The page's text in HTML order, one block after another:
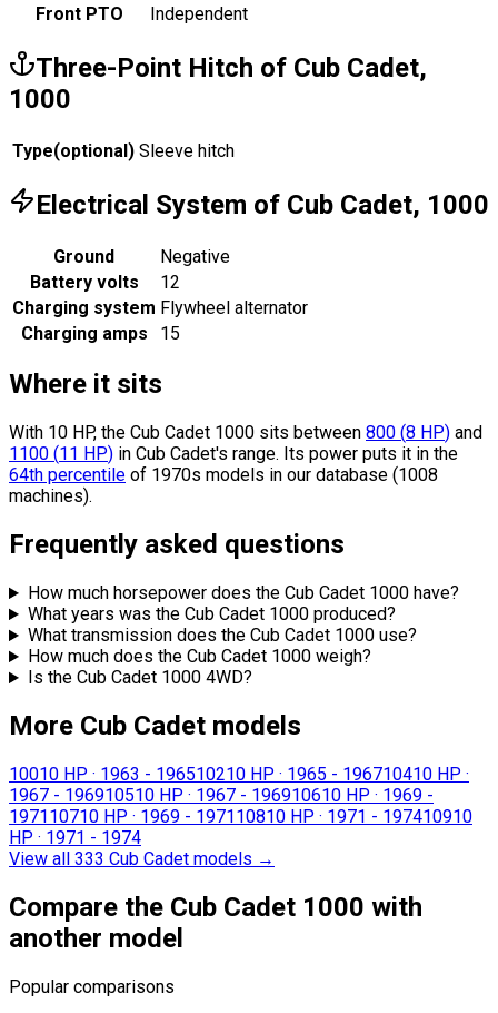
Front PTO
Independent
Three-Point Hitch of Cub Cadet,
1000
Type(optional) Sleeve hitch
Electrical System of Cub Cadet, 1000
Ground
Negative
Battery volts
12
Charging system Flywheel alternator
Charging amps
15
Where it sits
With 10 HP, the Cub Cadet 1000 sits between 800 (8 HP) and
1100 (11 HP) in Cub Cadet's range. Its power puts it in the
64th percentile of 1970s models in our database (1008
machines).
Frequently asked questions
How much horsepower does the Cub Cadet 1000 have?
What years was the Cub Cadet 1000 produced?
What transmission does the Cub Cadet 1000 use?
How much does the Cub Cadet 1000 weigh?
Is the Cub Cadet 1000 4WD?
More Cub Cadet models
10010 HP · 1963 - 196510210 HP · 1965 - 196710410 HP ·
1967 - 196910510 HP · 1967 - 196910610 HP · 1969 -
197110710 HP · 1969 - 197110810 HP · 1971 - 197410910
HP · 1971 - 1974
View all 333 Cub Cadet models →
Compare the Cub Cadet 1000 with
another model
Popular comparisons